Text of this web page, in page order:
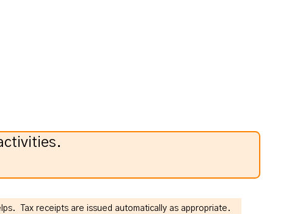
Tax receipts are issued automatically as appropriate.